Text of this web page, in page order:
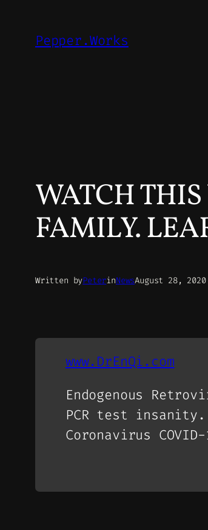
Pepper.Works
WATCH
FAMILY.
Written byPeterinNewsAugust 28, 2020
www.DrEnQi.com
Endogenous
PCR test insanity.
Coronavirus